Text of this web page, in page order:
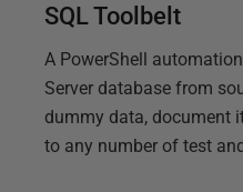
SQL Toolbelt
A PowerShell
Server database from
dummy data, document
to any number of test